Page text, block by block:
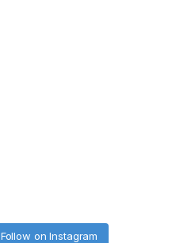
Follow on Instagram